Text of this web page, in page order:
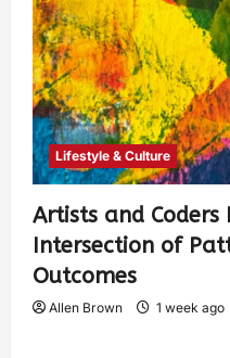
Lifestyle & Culture
Artists and Coders
Intersection of
Outcomes
Allen Brown 1 week ago